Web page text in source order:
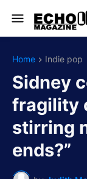
Home Indie pop
Sidney
fragility
stirring
ends?”